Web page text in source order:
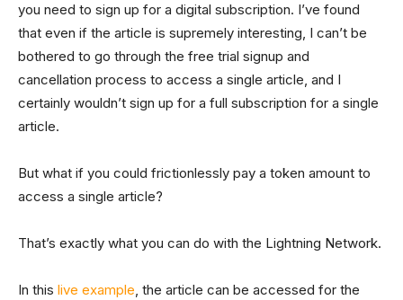
you need to sign up for a digital subscription. I’ve found
that even if the article is supremely interesting, I can’t be
bothered to go through the free trial signup and
cancellation process to access a single article, and I
certainly wouldn’t sign up for a full subscription for a single
article.
But what if you could frictionlessly pay a token amount to
access a single article?
That’s exactly what you can do with the Lightning Network.
In this live example, the article can be accessed for the